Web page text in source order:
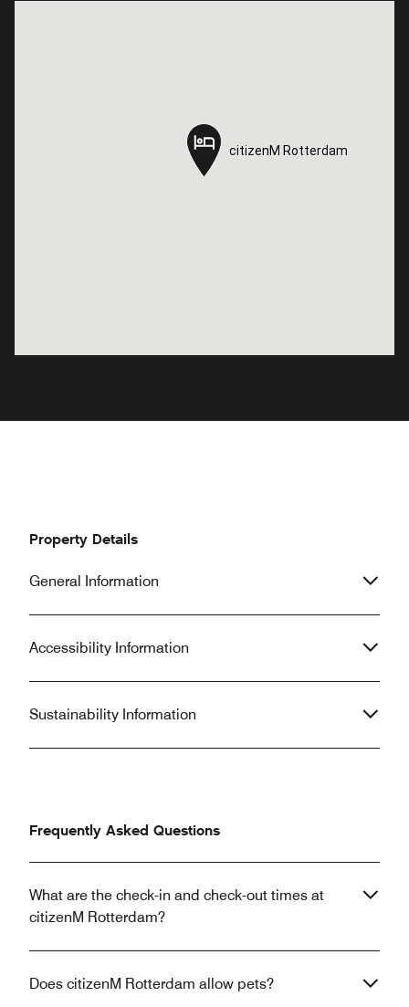
citizenM Rotterdam
citizenM Rotterdam
Property Details
General Information
Accessibility Information
Sustainability Information
Frequently Asked Questions
What are the check-in and check-out times at
citizenM Rotterdam?
Does citizenM Rotterdam allow pets?